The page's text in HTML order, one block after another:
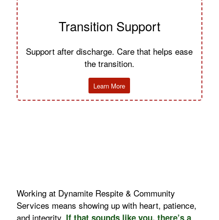
Transition Support
Support after discharge. Care that helps ease
the transition.
Learn More
Working at Dynamite Respite & Community
Services means showing up with heart, patience,
and integrity. If that sounds like you, there’s a